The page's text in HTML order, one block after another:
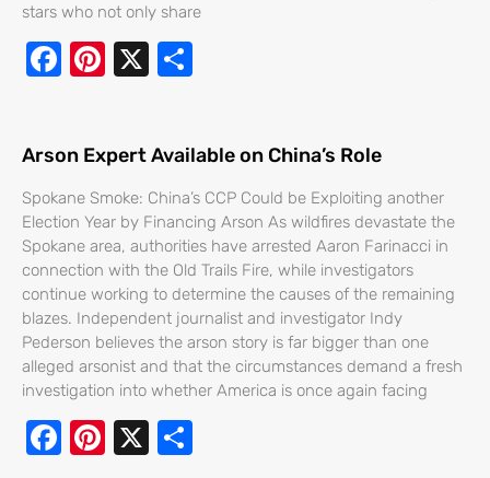
stars who not only share
F
b
o
o
k
Pi
e
st
X
e
Arson Expert Available on China’s Role
Spokane Smoke: China’s CCP Could be Exploiting another
Election Year by Financing Arson As wildfires devastate the
Spokane area, authorities have arrested Aaron Farinacci in
connection with the Old Trails Fire, while investigators
continue working to determine the causes of the remaining
blazes. Independent journalist and investigator Indy
Pederson believes the arson story is far bigger than one
alleged arsonist and that the circumstances demand a fresh
investigation into whether America is once again facing
F Pi X